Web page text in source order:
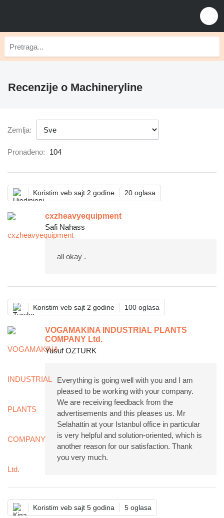
Recenzije o Machineryline
Zemlja:
Pronađeno: 104
Koristim veb sajt 2 godine 20 oglasa
cxzheavyequipment
Safi Nahass
all okay .
Koristim veb sajt 2 godine 100 oglasa
VOGAMAKINA INDUSTRIAL PLANTS
COMPANY Ltd.
Yusuf OZTURK
Everything is going well with you and I am
pleased to be working with your company.
We are receiving feedback from the
advertisements and this pleases us. Mr
Selahattin at your Istanbul office in particular
is very helpful and solution-oriented, which is
another reason for our satisfaction. Thank
you very much.
Koristim veb sajt 5 godina 5 oglasa